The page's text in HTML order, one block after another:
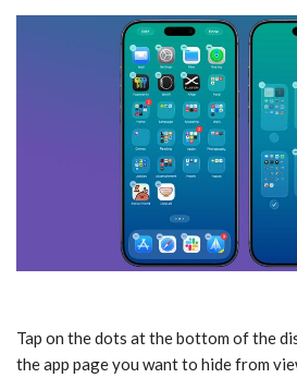
Tap on the dots at the bottom of the
the app page you want to hide from